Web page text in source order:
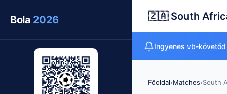
Bola 2026 🇿🇦 South
Ingyenes vb-
Főoldal›Matches›South